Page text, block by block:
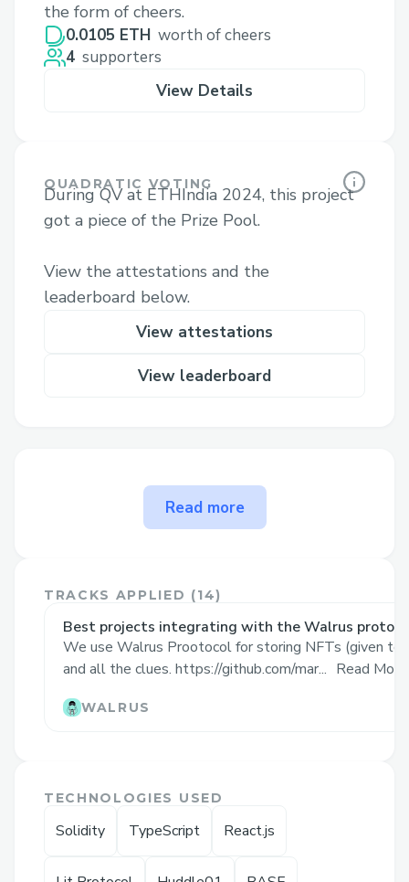
the form of cheers.
0.0105 ETH worth of cheers
4 supporters
View Details
QUADRATIC VOTING
During QV at ETHIndia 2024, this project
got a piece of the Prize Pool.
View the attestations and the
leaderboard below.
View attestations
View leaderboard
The problem Khoj solves
Lack of Engagement in Web3
complexity and lack of relatable,
engaging entry points for non-
technical users.
a digital era, people often miss out
Brands and DAOs: Brands and
blockchain communities struggle to
Read more
TRACKS APPLIED (14)
Best projects integrating with the Walrus
We use Walrus Prootocol for storing NFTs (given to
and all the clues. https://github.com/mar... Read More
WALRUS
TECHNOLOGIES USED
Solidity TypeScript React.js